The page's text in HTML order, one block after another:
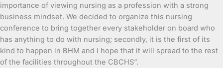
importance of viewing nursing as a profession with a strong
business mindset. We decided to organize this nursing
conference to bring together every stakeholder on board who
has anything to do with nursing; secondly, it is the first of its
kind to happen in BHM and I hope that it will spread to the rest
of the facilities throughout the CBCHS”.